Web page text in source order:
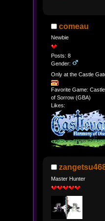
comeau
Newbie
Posts: 8
Gender:
Only at the Castle
Favorite Game:
of Sorrow (GBA)
Likes:
Master Hunter